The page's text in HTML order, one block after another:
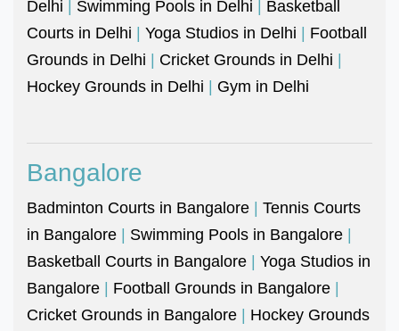
Delhi | Swimming Pools in Delhi | Basketball
Courts in Delhi | Yoga Studios in Delhi | Football
Grounds in Delhi | Cricket Grounds in Delhi |
Hockey Grounds in Delhi | Gym in Delhi
Bangalore
Badminton Courts in Bangalore | Tennis Courts
in Bangalore | Swimming Pools in Bangalore |
Basketball Courts in Bangalore | Yoga Studios in
Bangalore | Football Grounds in Bangalore |
Cricket Grounds in Bangalore | Hockey Grounds